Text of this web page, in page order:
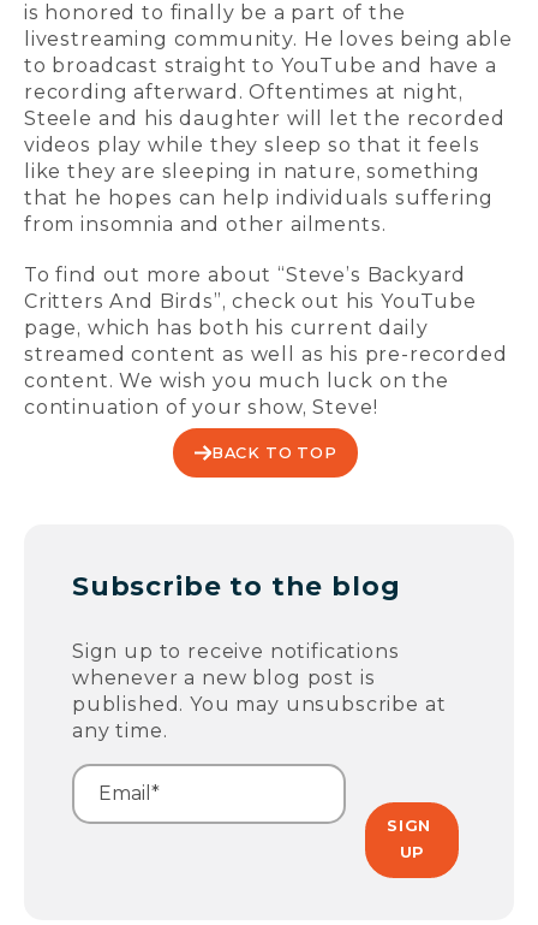
is honored to finally be a part of the
livestreaming community. He loves being able
to broadcast straight to YouTube and have a
recording afterward. Oftentimes at night,
Steele and his daughter will let the recorded
videos play while they sleep so that it feels
like they are sleeping in nature, something
that he hopes can help individuals suffering
from insomnia and other ailments.
To find out more about “Steve’s Backyard
Critters And Birds”, check out his YouTube
page, which has both his current daily
streamed content as well as his pre-recorded
content. We wish you much luck on the
continuation of your show, Steve!
BACK TO TOP
Subscribe to the blog
Sign up to receive notifications
whenever a new blog post is
published. You may unsubscribe at
any time.